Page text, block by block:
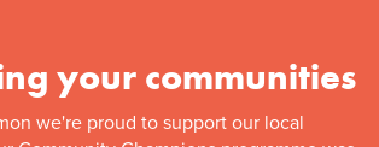
your communities
we're proud to support our local